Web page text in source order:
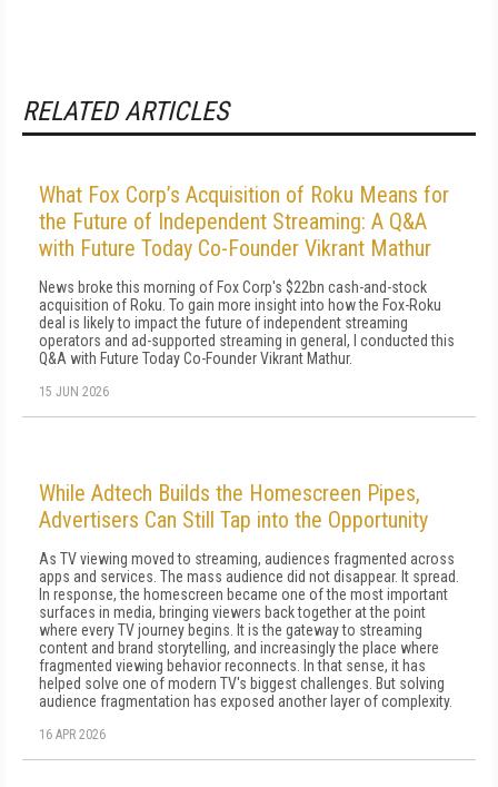
RELATED ARTICLES
What Fox Corp’s Acquisition of Roku Means for
the Future of Independent Streaming: A Q&A
with Future Today Co-Founder Vikrant Mathur
News broke this morning of Fox Corp's $22bn cash-and-stock
acquisition of Roku. To gain more insight into how the Fox-Roku
deal is likely to impact the future of independent streaming
operators and ad-supported streaming in general, I conducted this
Q&A with Future Today Co-Founder Vikrant Mathur.
15 JUN 2026
While Adtech Builds the Homescreen Pipes,
Advertisers Can Still Tap into the Opportunity
As TV viewing moved to streaming, audiences fragmented across
apps and services. The mass audience did not disappear. It spread.
In response, the homescreen became one of the most important
surfaces in media, bringing viewers back together at the point
where every TV journey begins. It is the gateway to streaming
content and brand storytelling, and increasingly the place where
fragmented viewing behavior reconnects. In that sense, it has
helped solve one of modern TV's biggest challenges. But solving
audience fragmentation has exposed another layer of complexity.
16 APR 2026